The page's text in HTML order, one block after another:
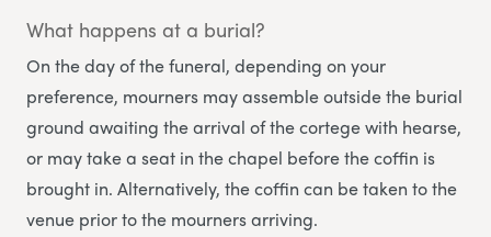
What happens at a burial?
On the day of the funeral, depending on your
preference, mourners may assemble outside the burial
ground awaiting the arrival of the cortege with hearse,
or may take a seat in the chapel before the coffin is
brought in. Alternatively, the coffin can be taken to the
venue prior to the mourners arriving.